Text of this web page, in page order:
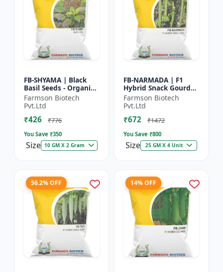
FB-SHYAMA | Black
Basil Seeds - Organic
Herb Seeds | High Oil
Content Basil |
Aromatic Leaf Crop |
H...
Farmson Biotech
Pvt.Ltd
₹426 ₹776
You Save ₹350
Size 10 GM X 2 Gram
FB-NARMADA | F1
Hybrid Snack Gourd
Seeds - Early Maturity
Gourd | Commercial
Farming Seeds |
Hybrid...
Farmson Biotech
Pvt.Ltd
₹672 ₹1472
You Save ₹800
Size 25 GM X 4 Unit
56.2% OFF 14% OFF